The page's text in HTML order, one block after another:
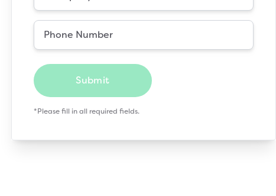
Submit
*Please fill in all required fields.